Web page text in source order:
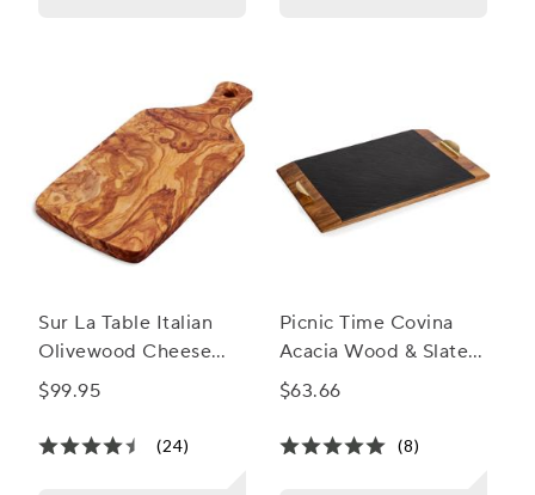
Sur La Table Italian
Olivewood Cheese
Paddle
$99.95
(24)
Picnic Time Covina
Acacia Wood & Slate
Serving Tray
$63.66
(8)